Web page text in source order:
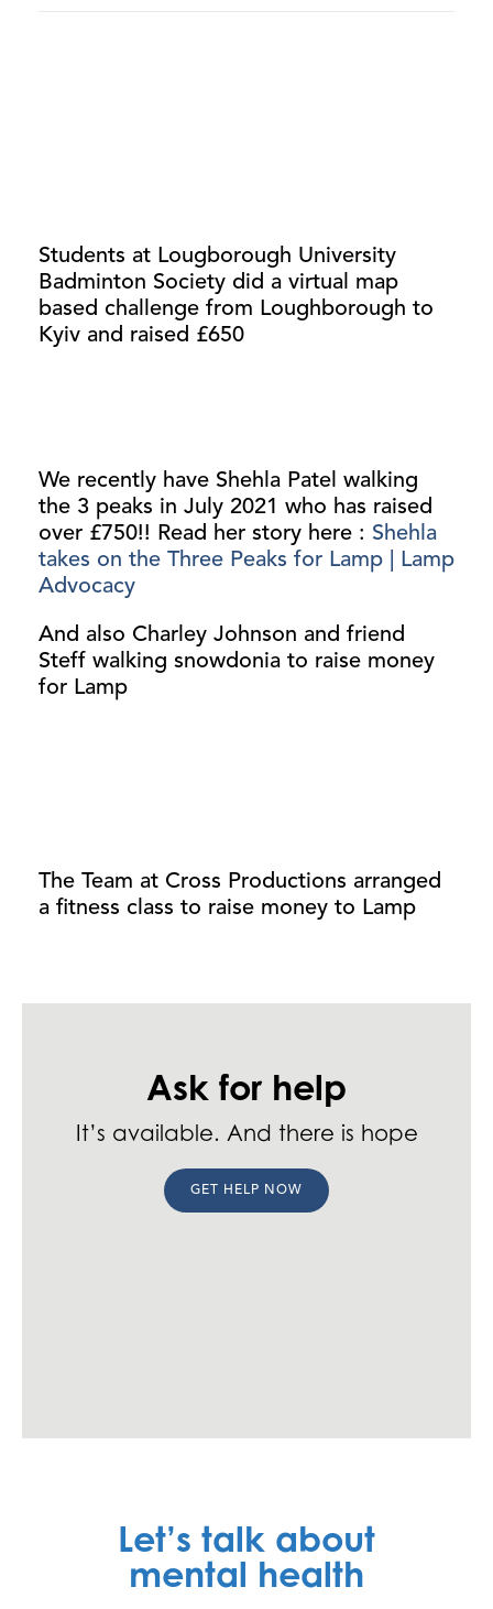
Students at Lougborough University
Badminton Society did a virtual map
based challenge from Loughborough to
Kyiv and raised £650
We recently have Shehla Patel walking
the 3 peaks in July 2021 who has raised
over £750!! Read her story here : Shehla
takes on the Three Peaks for Lamp | Lamp
Advocacy
And also Charley Johnson and friend
Steff walking snowdonia to raise money
for Lamp
The Team at Cross Productions arranged
a fitness class to raise money to Lamp
Ask for help
It’s available. And there is hope
GET HELP NOW
Let’s talk about
mental health